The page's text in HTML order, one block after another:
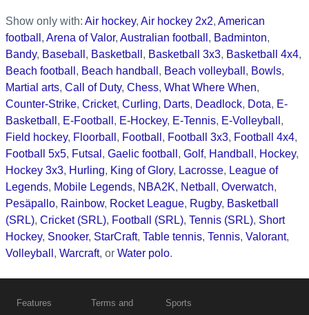
Show only with: Air hockey, Air hockey 2x2, American
football , Arena of Valor, Australian football , Badminton,
Bandy, Baseball , Basketball , Basketball 3x3, Basketball 4x4,
Beach football , Beach handball , Beach volleyball , Bowls,
Martial arts, Call of Duty, Chess, What Where When,
Counter-Strike, Cricket, Curling, Darts, Deadlock, Dota, E-
Basketball , E-Football , E-Hockey, E-Tennis, E-Volleyball ,
Field hockey, Floorball , Football , Football 3x3, Football 4x4,
Football 5x5, Futsal , Gaelic football , Golf, Handball , Hockey,
Hockey 3x3, Hurling, King of Glory, Lacrosse, League of
Legends, Mobile Legends, NBA2K, Netball , Overwatch,
Pesäpallo, Rainbow, Rocket League, Rugby, Basketball
(SRL), Cricket (SRL), Football (SRL), Tennis (SRL), Short
Hockey, Snooker, StarCraft, Table tennis, Tennis, Valorant,
Volleyball , Warcraft, or Water polo.
Features
Terms and
Sports